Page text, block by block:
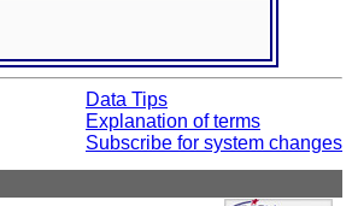
Data Tips
Explanation of terms
Subscribe for system changes